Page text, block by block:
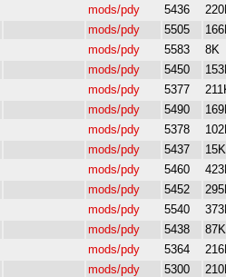
mods/pdy 5436
mods/pdy 5505
mods/pdy 5583
8K
mods/pdy 5450
mods/pdy 5377
mods/pdy 5490
mods/pdy 5378
mods/pdy 5437
15K
mods/pdy 5460
mods/pdy 5452
mods/pdy 5540
mods/pdy 5438
87K
mods/pdy 5364
mods/pdy 5300